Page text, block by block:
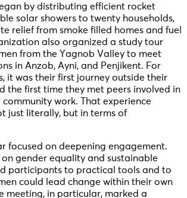
by distributing efficient rocket
solar showers to twenty households,
relief from smoke filled homes and fuel
also organized a study tour
from the Yagnob Valley to meet
in Anzob, Ayni, and Penjikent. For
it was their first journey outside their
the first time they met peers involved in
work. That experience
just literally, but in terms of
focused on deepening engagement.
on gender equality and sustainable
participants to practical tools and to
could lead change within their own
meeting, in particular, marked a